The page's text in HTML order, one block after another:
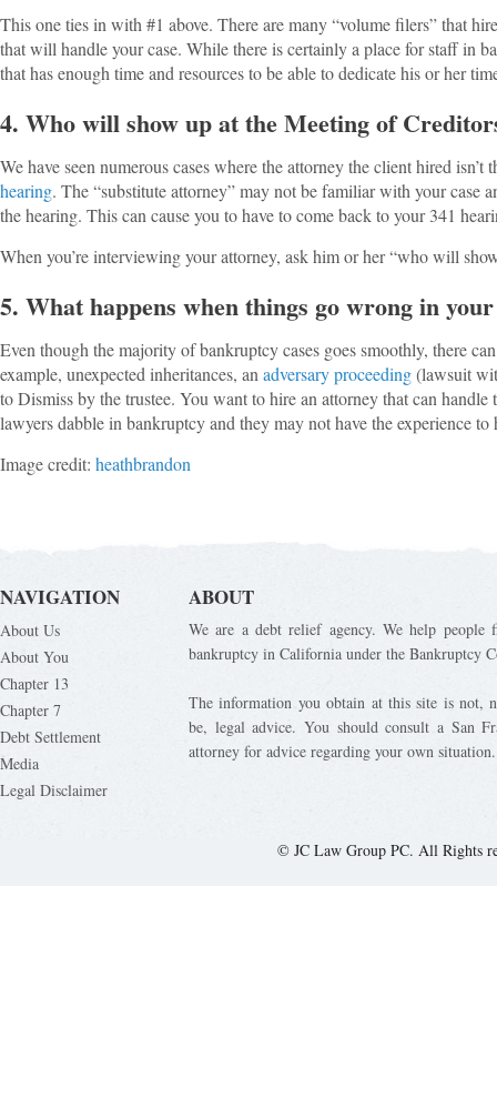
This one ties in with #1 above. There are many “volume filers” that
that will handle your case. While there is certainly a place for staff in
that has enough time and resources to be able to dedicate his or her
4. Who will show up at the Meeting of
We have seen numerous cases where the attorney the client hired
hearing. The “substitute attorney” may not be familiar with your case
the hearing. This can cause you to have to come back to your 341
When you’re interviewing your attorney, ask him or her “who will
5. What happens when things go wrong in your
Even though the majority of bankruptcy cases goes smoothly, there
example, unexpected inheritances, an adversary proceeding(lawsuit
to Dismiss by the trustee. You want to hire an attorney that can
lawyers dabble in bankruptcy and they may not have the experience to
Image credit: heathbrandon
NAVIGATION
About Us
About You
Chapter 13
Chapter 7
Debt Settlement
Media
Legal Disclaimer
ABOUT
We are a debt relief agency. We help
bankruptcy in California under the Bankruptcy
The information you obtain at this site is not,
be, legal advice. You should consult a San
attorney for advice regarding your own situation.
© JC Law Group PC. All Rights